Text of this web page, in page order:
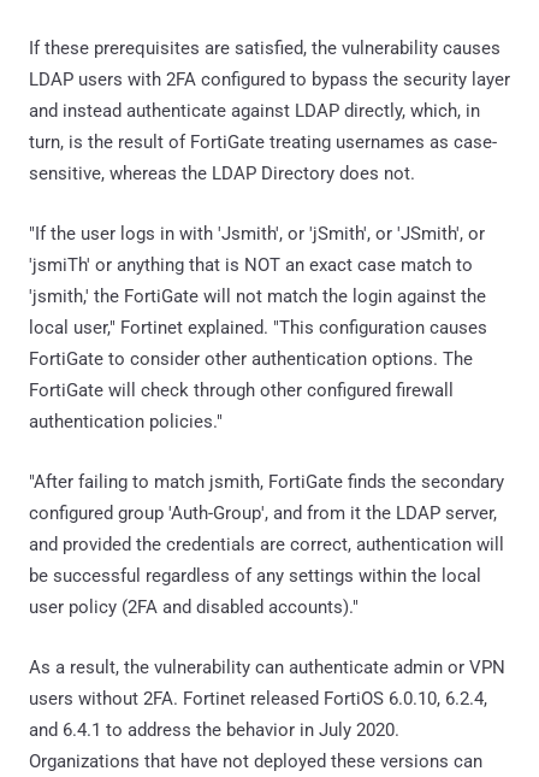
If these prerequisites are satisfied, the vulnerability causes
LDAP users with 2FA configured to bypass the security layer
and instead authenticate against LDAP directly, which, in
turn, is the result of FortiGate treating usernames as case-
sensitive, whereas the LDAP Directory does not.
"If the user logs in with 'Jsmith', or 'jSmith', or 'JSmith', or
'jsmiTh' or anything that is NOT an exact case match to
'jsmith,' the FortiGate will not match the login against the
local user," Fortinet explained. "This configuration causes
FortiGate to consider other authentication options. The
FortiGate will check through other configured firewall
authentication policies."
"After failing to match jsmith, FortiGate finds the secondary
configured group 'Auth-Group', and from it the LDAP server,
and provided the credentials are correct, authentication will
be successful regardless of any settings within the local
user policy (2FA and disabled accounts)."
As a result, the vulnerability can authenticate admin or VPN
users without 2FA. Fortinet released FortiOS 6.0.10, 6.2.4,
and 6.4.1 to address the behavior in July 2020.
Organizations that have not deployed these versions can